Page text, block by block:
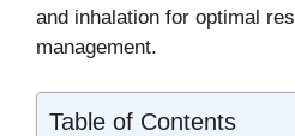
and inhalation for optimal
management.
Table of Contents